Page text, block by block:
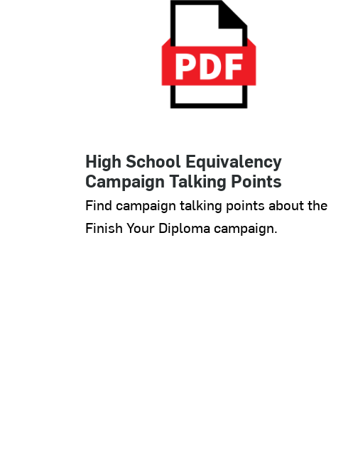
High School Equivalency
Campaign Talking Points
Find campaign talking points about the
Finish Your Diploma campaign.